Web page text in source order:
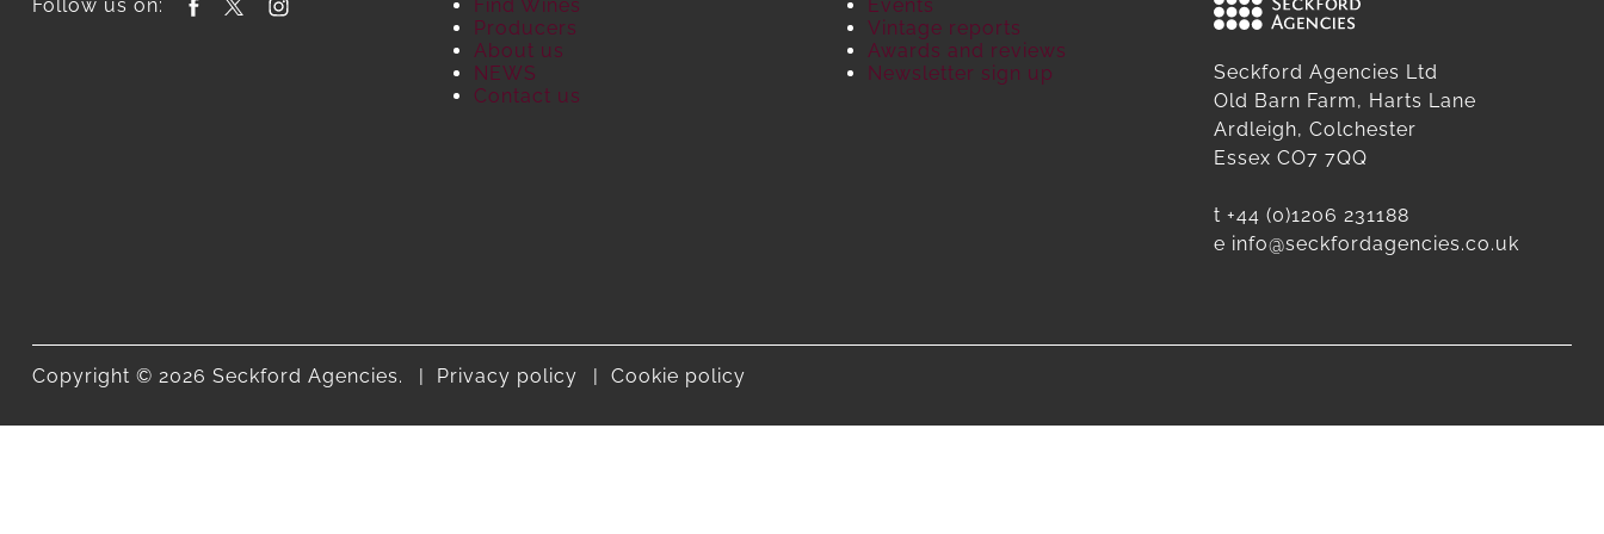
Follow us on:
Find Wines
Producers
About us
NEWS
Contact us
Events
Vintage reports
Awards and reviews
Newsletter sign up
Seckford Agencies Ltd
Old Barn Farm, Harts Lane
Ardleigh, Colchester
Essex CO7 7QQ
t +44 (0)1206 231188
e info@seckfordagencies.co.uk
Copyright © 2026 Seckford Agencies. Privacy policy Cookie policy